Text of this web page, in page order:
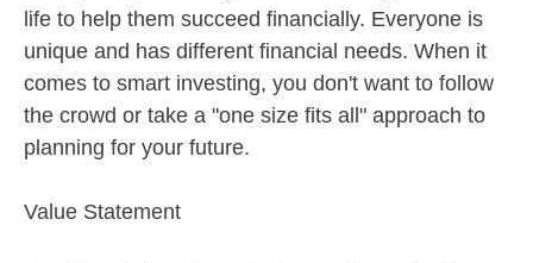
life to help them succeed financially. Everyone is
unique and has different financial needs. When it
comes to smart investing, you don't want to follow
the crowd or take a "one size fits all" approach to
planning for your future.
Value Statement